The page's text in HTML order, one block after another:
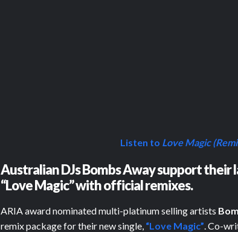
Listen to Love Magic
Australian DJs Bombs Away support their
“Love Magic” with official remixes.
ARIA award nominated multi-platinum selling artists
remix package for their new single, “Love Magic” . Co-